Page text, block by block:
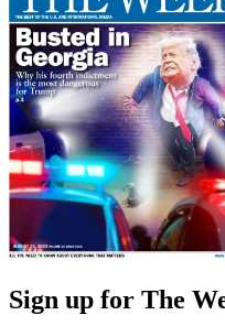
Sign up for The